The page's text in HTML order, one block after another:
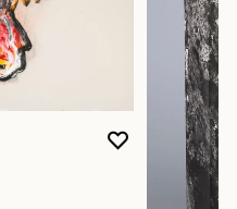
YOU MUST
CLOSE
OPEN